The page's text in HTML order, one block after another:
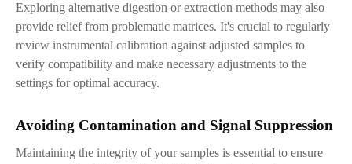
Exploring alternative digestion or extraction methods may also
provide relief from problematic matrices. It's crucial to regularly
review instrumental calibration against adjusted samples to
verify compatibility and make necessary adjustments to the
settings for optimal accuracy.
Avoiding Contamination and Signal Suppression
Maintaining the integrity of your samples is essential to ensure